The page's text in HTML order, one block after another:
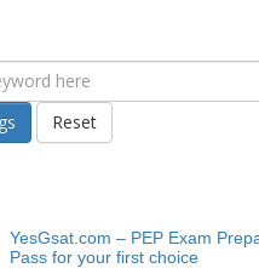
Reset
YesGsat.com – PEP Exam
Pass for your first choice